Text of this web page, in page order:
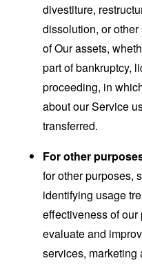
divestiture,
dissolution, or
of Our assets,
part of bankruptcy,
proceeding, in
about our Service
transferred.
For other
for other purposes,
identifying usage
effectiveness of
evaluate and
services, marketing